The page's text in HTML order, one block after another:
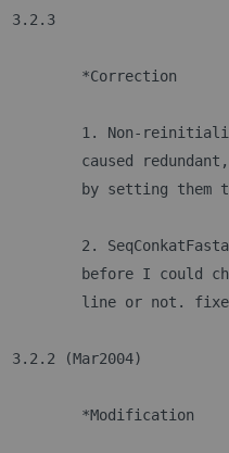
3.2.3
	*Correction
1. Non-
caused
by setting them
2.
before I could
line or not.
3.2.2 (Mar2004)
	*Modification